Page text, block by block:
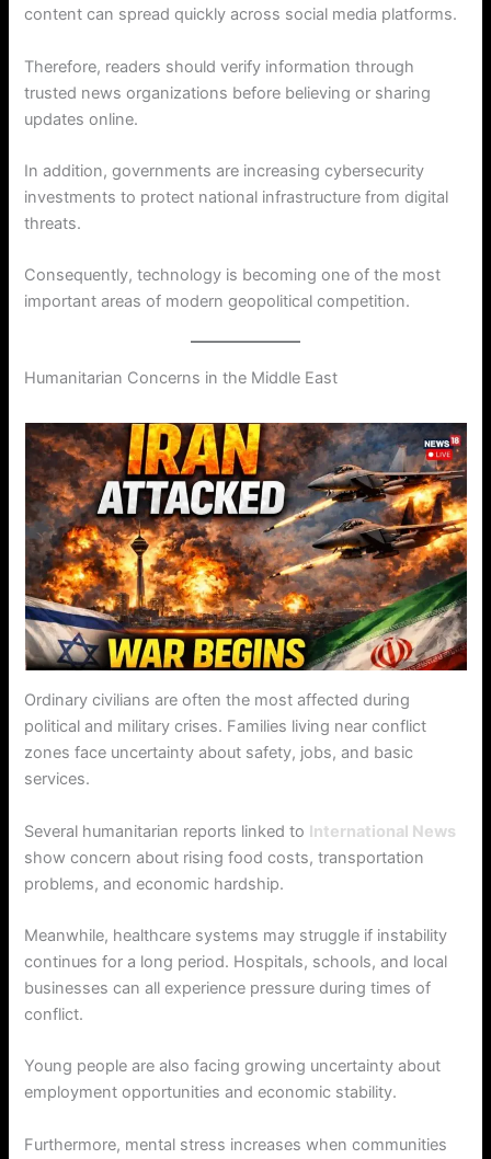
content can spread quickly across social media platforms.
Therefore, readers should verify information through
trusted news organizations before believing or sharing
updates online.
In addition, governments are increasing cybersecurity
investments to protect national infrastructure from digital
threats.
Consequently, technology is becoming one of the most
important areas of modern geopolitical competition.
Humanitarian Concerns in the Middle East
Ordinary civilians are often the most affected during
political and military crises. Families living near conflict
zones face uncertainty about safety, jobs, and basic
services.
Several humanitarian reports linked to International News
show concern about rising food costs, transportation
problems, and economic hardship.
Meanwhile, healthcare systems may struggle if instability
continues for a long period. Hospitals, schools, and local
businesses can all experience pressure during times of
conflict.
Young people are also facing growing uncertainty about
employment opportunities and economic stability.
Furthermore, mental stress increases when communities